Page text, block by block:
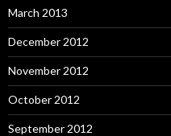
March 2013
December 2012
November 2012
October 2012
September 2012